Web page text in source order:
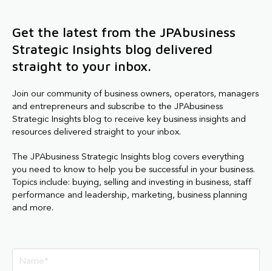
Get the latest from the JPAbusiness
Strategic Insights blog delivered
straight to your inbox.
Join our community of business owners, operators, managers
and entrepreneurs and subscribe to the JPAbusiness
Strategic Insights blog to receive key business insights and
resources delivered straight to your inbox.
The JPAbusiness Strategic Insights blog covers everything
you need to know to help you be successful in your business.
Topics include: buying, selling and investing in business, staff
performance and leadership, marketing, business planning
and more.